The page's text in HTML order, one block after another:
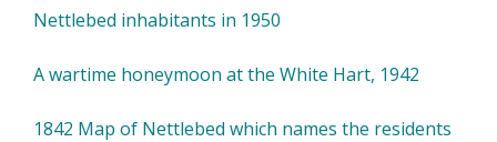
Nettlebed inhabitants in 1950
A wartime honeymoon at the White Hart, 1942
1842 Map of Nettlebed which names the residents